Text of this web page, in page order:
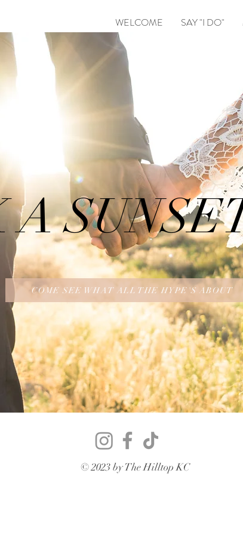
WELCOME SAY "I DO"
A
COME SEE WHAT ALL THE HYPE'S ABOUT
© 2023 by The Hilltop KC